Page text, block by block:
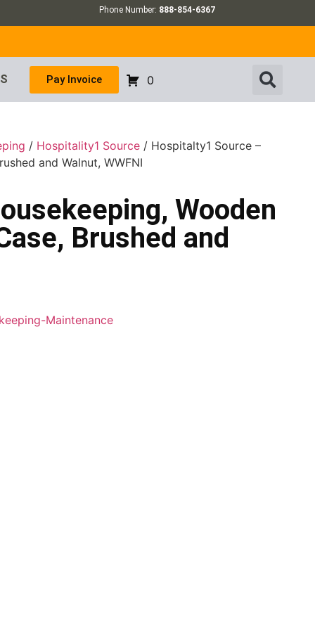
Phone Number: 888-854-6367
Pay Invoice 0
/ Hospitality1 Source / Hospitalty1 Source –
and Walnut, WWFNI
Wooden
Brushed and
Maintenance